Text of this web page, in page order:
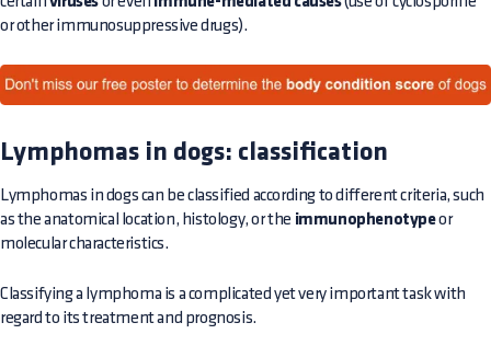
or other immunosuppressive drugs).
Lymphomas in dogs: classification
Lymphomas in dogs can be classified according to different criteria, such
as the anatomical location, histology, or the immunophenotypeor
molecular characteristics.
Classifying a lymphoma is a complicated yet very important task with
regard to its treatment and prognosis.